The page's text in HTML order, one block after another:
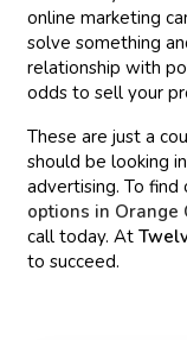
online marketing
solve something
relationship with
odds to sell your
These are just a
should be looking
advertising. To
options in Orange
call today. At
to succeed.